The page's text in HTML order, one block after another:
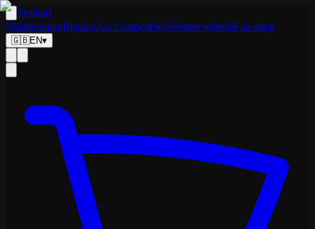
Tesland
MaintenanceRepairsAccessoriesPartsWinter wheelsFan shop
🇬🇧EN▾